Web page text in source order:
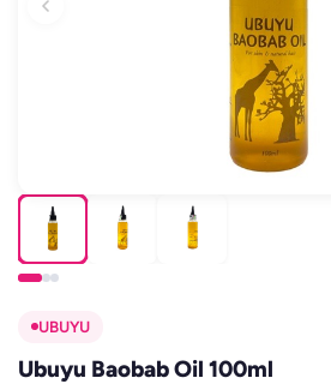
UBUYU
Ubuyu Baobab Oil 100ml